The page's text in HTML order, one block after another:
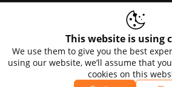
This website is using
We use them to give you the best
using our website, we’ll assume that
cookies on this